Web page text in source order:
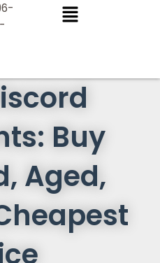
Buy
Aged,